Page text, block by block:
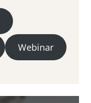
Webinar